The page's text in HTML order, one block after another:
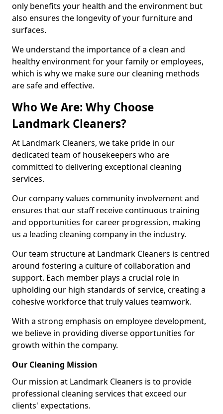
only benefits your health and the environment but
also ensures the longevity of your furniture and
surfaces.
We understand the importance of a clean and
healthy environment for your family or employees,
which is why we make sure our cleaning methods
are safe and effective.
Who We Are: Why Choose
Landmark Cleaners?
At Landmark Cleaners, we take pride in our
dedicated team of housekeepers who are
committed to delivering exceptional cleaning
services.
Our company values community involvement and
ensures that our staff receive continuous training
and opportunities for career progression, making
us a leading cleaning company in the industry.
Our team structure at Landmark Cleaners is centred
around fostering a culture of collaboration and
support. Each member plays a crucial role in
upholding our high standards of service, creating a
cohesive workforce that truly values teamwork.
With a strong emphasis on employee development,
we believe in providing diverse opportunities for
growth within the company.
Our Cleaning Mission
Our mission at Landmark Cleaners is to provide
professional cleaning services that exceed our
clients' expectations.